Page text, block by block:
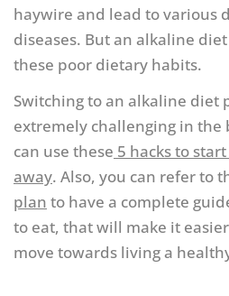
haywire and lead to various
diseases. But an alkaline
these poor dietary habits.
Switching to an alkaline diet
extremely challenging in the
can use these 5 hacks to
away. Also, you can refer to
plan to have a complete
to eat, that will make it
move towards living a